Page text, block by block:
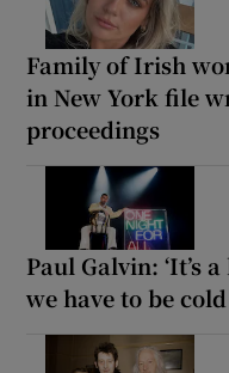
Family of Irish
in New York file
proceedings
Paul Galvin: ‘It’s
we have to be